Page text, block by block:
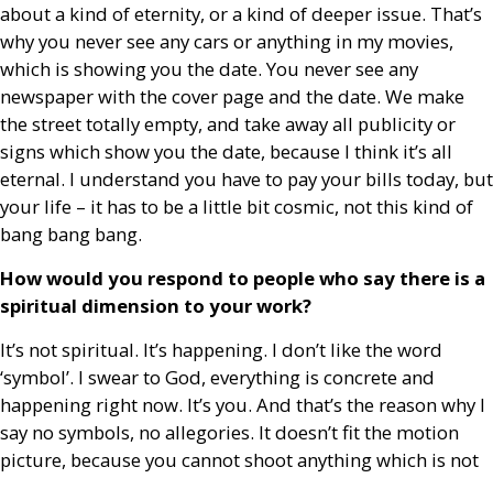
about a kind of eternity, or a kind of deeper issue. That’s
why you never see any cars or anything in my movies,
which is showing you the date. You never see any
newspaper with the cover page and the date. We make
the street totally empty, and take away all publicity or
signs which show you the date, because I think it’s all
eternal. I understand you have to pay your bills today, but
your life – it has to be a little bit cosmic, not this kind of
bang bang bang.
How would you respond to people who say there is a
spiritual dimension to your work?
It’s not spiritual. It’s happening. I don’t like the word
‘symbol’. I swear to God, everything is concrete and
happening right now. It’s you. And that’s the reason why I
say no symbols, no allegories. It doesn’t fit the motion
picture, because you cannot shoot anything which is not